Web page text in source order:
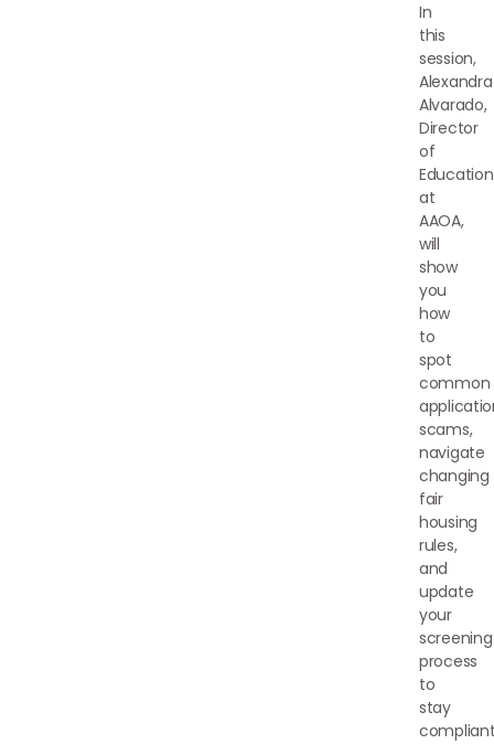
In
this
session,
Alexandra
Alvarado,
Director
of
Education
at
AAOA,
will
show
you
how
to
spot
common
scams,
navigate
changing
fair
housing
rules,
and
update
your
screening
process
to
stay